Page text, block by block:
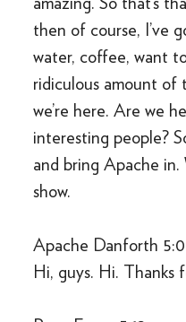
then of course, I’ve
water, coffee, want
ridiculous amount of
we’re here. Are we
interesting people?
and bring Apache
show.
Apache Danforth
Hi, guys. Hi. Thanks